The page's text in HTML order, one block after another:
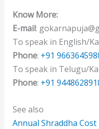
Know More:
E-mail:
To speak in English/
Phone: +91
To speak in Telugu/
Phone: +91
See also
Annual Shraddha Cost